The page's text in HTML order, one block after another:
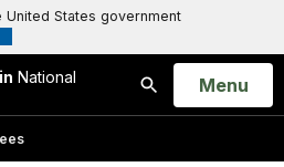
States government
National
Search
Open
Menu